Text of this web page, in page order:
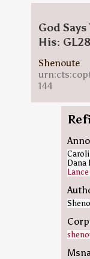
God
His:
Shenoute
144
Dana